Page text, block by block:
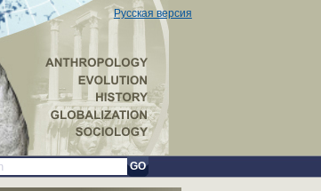
Русская версия
GO